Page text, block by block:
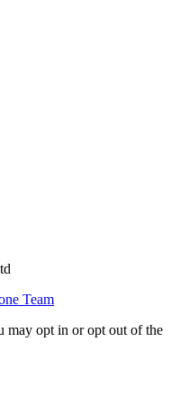
Team
may opt in or opt out of the